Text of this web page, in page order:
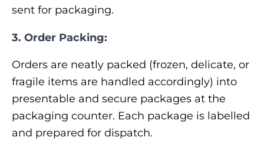
sent for packaging.
3. Order Packing:
Orders are neatly packed (frozen, delicate, or
fragile items are handled accordingly) into
presentable and secure packages at the
packaging counter. Each package is labelled
and prepared for dispatch.